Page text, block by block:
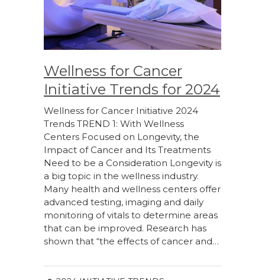
Wellness for Cancer
Initiative Trends for 2024
Wellness for Cancer Initiative 2024
Trends TREND 1: With Wellness
Centers Focused on Longevity, the
Impact of Cancer and Its Treatments
Need to be a Consideration Longevity is
a big topic in the wellness industry.
Many health and wellness centers offer
advanced testing, imaging and daily
monitoring of vitals to determine areas
that can be improved. Research has
shown that “the effects of cancer and…